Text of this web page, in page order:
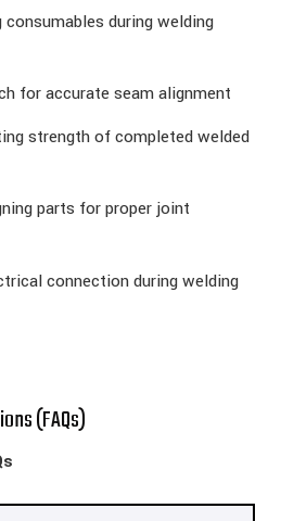
consumables during welding
for accurate seam alignment
strength of completed welded
parts for proper joint
connection during welding
(FAQs)